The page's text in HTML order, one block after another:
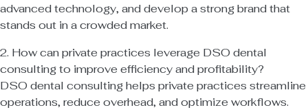
advanced technology, and develop a strong brand that
stands out in a crowded market.
2. How can private practices leverage DSO dental
consulting to improve efficiency and profitability?
DSO dental consulting helps private practices streamline
operations, reduce overhead, and optimize workflows.